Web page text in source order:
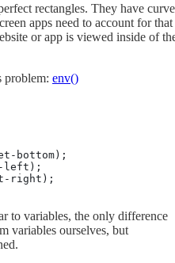
rectangles. They have
apps need to account for that
or app is viewed inside of
problem: env()
bottom);
left);
right);
to variables, the only difference
variables ourselves, but